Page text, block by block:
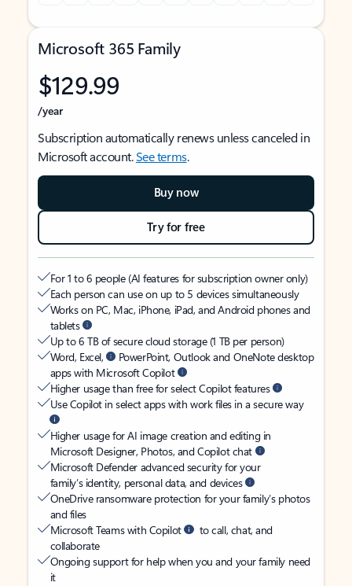
Microsoft 365 Family
$129.99
/year
Subscription automatically renews unless canceled in
Microsoft account.See terms.
Buy now
Try for free
For 1 to 6 people (AI features for subscription owner only)
Each person can use on up to 5 devices simultaneously
Works on PC, Mac, iPhone, iPad, and Android phones and
tablets
Up to 6 TB of secure cloud storage (1 TB per person)
Word, Excel,
PowerPoint, Outlook and OneNote desktop
apps with Microsoft Copilot
Higher usage than free for select Copilot features
Use Copilot in select apps with work files in a secure way
Higher usage for AI image creation and editing in
Microsoft Designer, Photos, and Copilot chat
Microsoft Defender advanced security for your
family’s identity, personal data, and devices
OneDrive ransomware protection for your family’s photos
and files
Microsoft Teams with Copilot
to call, chat, and
collaborate
Ongoing support for help when you and your family need
it